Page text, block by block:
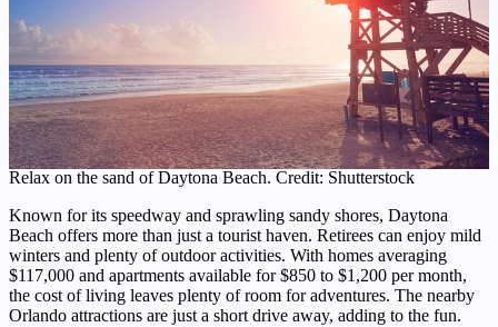
Relax on the sand of Daytona Beach. Credit: Shutterstock
Known for its speedway and sprawling sandy shores, Daytona
Beach offers more than just a tourist haven. Retirees can enjoy mild
winters and plenty of outdoor activities. With homes averaging
$117,000 and apartments available for $850 to $1,200 per month,
the cost of living leaves plenty of room for adventures. The nearby
Orlando attractions are just a short drive away, adding to the fun.